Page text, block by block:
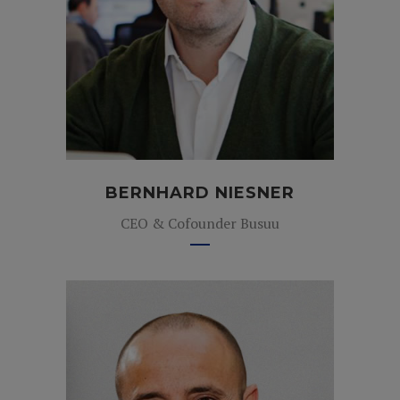
BERNHARD NIESNER
CEO & Cofounder Busuu